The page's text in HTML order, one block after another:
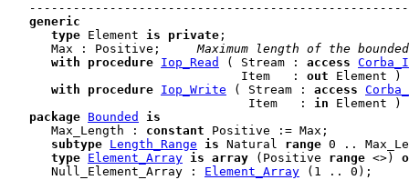
generic
type Element is private ;
      Max : Positive;
Maximum length of the
with
procedure Iop_Read ( Stream : access
                                Item   :
out Element )
with
procedure Iop_Write ( Stream : access
                                 Item   :
in Element )
package Bounded
is
      Max_Length :
constant Positive := Max;
subtype Length_Range is Natural range 0 ..
type Element_Array is array (Positive range <>)
      Null_Element_Array :
Element_Array (1 .. 0);